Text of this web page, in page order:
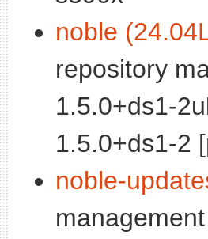
noble
repository
1.5.0+ds1-
1.5.0+ds1-2 [
noble-